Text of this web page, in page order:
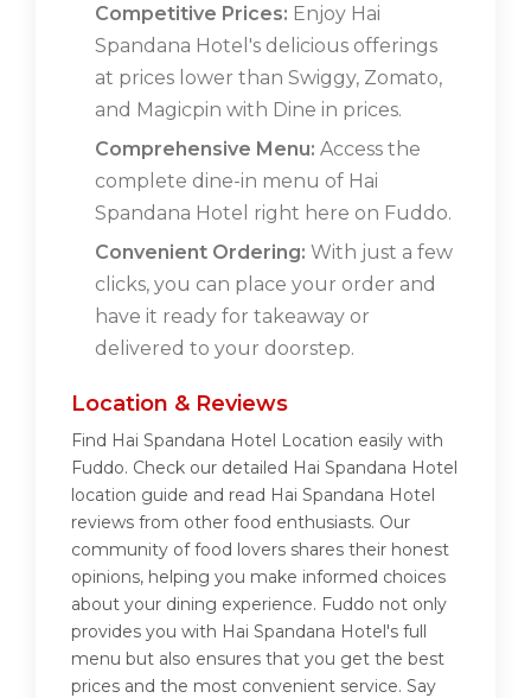
Competitive Prices: Enjoy Hai
Spandana Hotel's delicious offerings
at prices lower than Swiggy, Zomato,
and Magicpin with Dine in prices.
Comprehensive Menu: Access the
complete dine-in menu of Hai
Spandana Hotel right here on Fuddo.
Convenient Ordering: With just a few
clicks, you can place your order and
have it ready for takeaway or
delivered to your doorstep.
Location & Reviews
Find Hai Spandana Hotel Location easily with
Fuddo. Check our detailed Hai Spandana Hotel
location guide and read Hai Spandana Hotel
reviews from other food enthusiasts. Our
community of food lovers shares their honest
opinions, helping you make informed choices
about your dining experience. Fuddo not only
provides you with Hai Spandana Hotel's full
menu but also ensures that you get the best
prices and the most convenient service. Say